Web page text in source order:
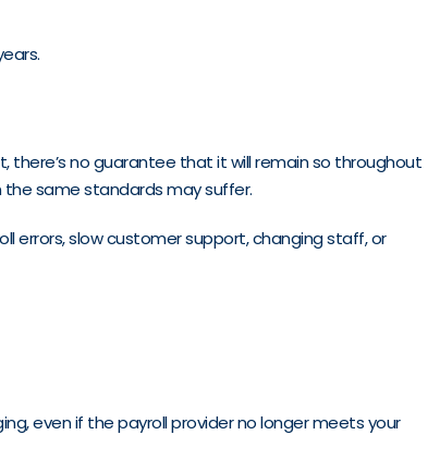
no guarantee that it will remain so throughout
same standards may suffer.
errors, slow customer support, changing staff, or
even if the payroll provider no longer meets your